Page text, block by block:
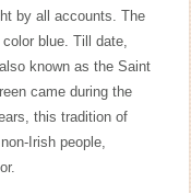
by all accounts. The
blue. Till date,
known as the Saint
came during the
this tradition of
Irish people,